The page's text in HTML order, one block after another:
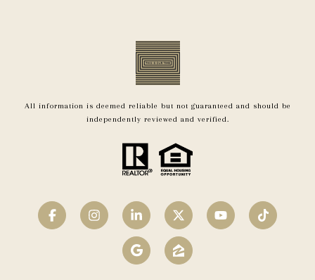
All information is deemed reliable but not guaranteed and should be
independently reviewed and verified.